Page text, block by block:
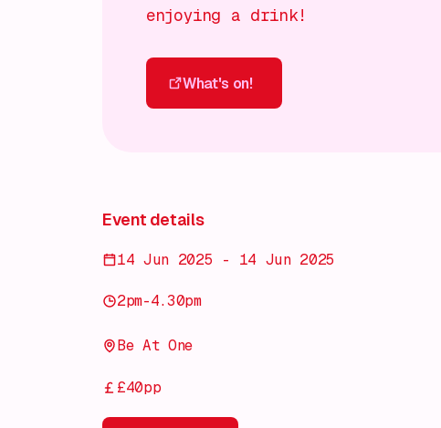
enjoying a drink!
What's on!
Event details
14 Jun 2025 - 14 Jun 2025
2pm-4.30pm
Be At One
£40pp